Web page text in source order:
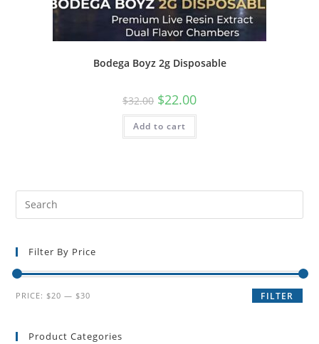
Bodega Boyz 2g Disposable
$32.00 $22.00
Add to cart
Filter By Price
FILTER
PRICE: $20 — $30
Product Categories